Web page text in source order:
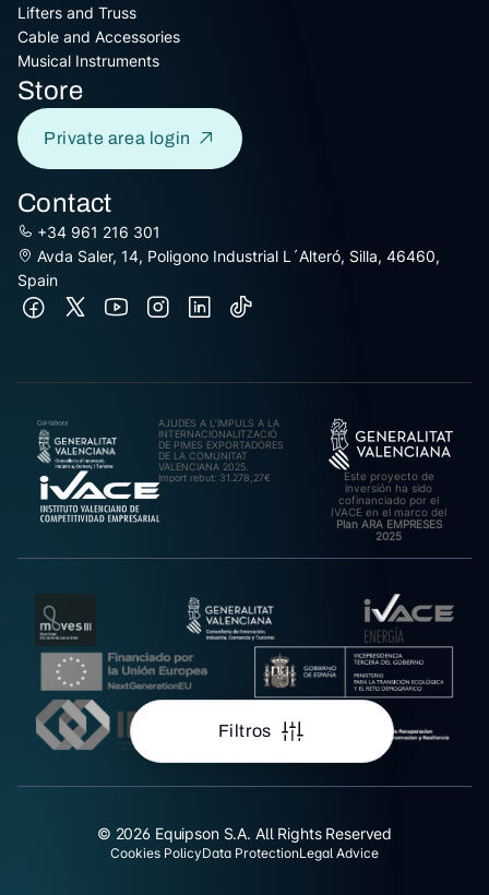
Filtros
Lifters and Truss
Cable and Accessories
Musical Instruments
Store
Private area login
Contact
+34 961 216 301
Avda Saler, 14, Poligono Industrial L´Alteró, Silla, 46460,
Spain
AJUDES A L’IMPULS A LA
INTERNACIONALITZACIÓ
DE PIMES EXPORTADORES
DE LA COMUNITAT
VALENCIANA 2025.
Import rebut: 31.278,27€
Este proyecto de
inversión ha sido
cofinanciado por el
IVACE en el marco del
Plan ARA EMPRESES
2025
© 2026 Equipson S.A. All Rights Reserved
Cookies PolicyData ProtectionLegal Advice